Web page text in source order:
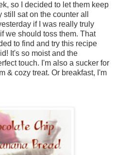
so I decided to let them keep
sat on the counter all
if I was really truly
we should toss them. That
to find and try this recipe
It's so moist and the
touch. I'm also a sucker for
& cozy treat. Or breakfast, I'm